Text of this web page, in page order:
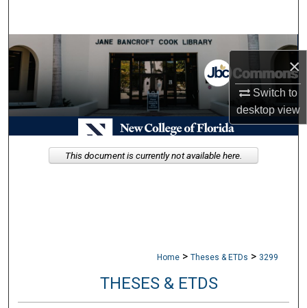
×
Switch to
desktopview
Browse Collections
My Account
About
Digital Commons Network™
Home > Theses & ETDs > 3299
THESES & ETDS
This document is currently not available here.